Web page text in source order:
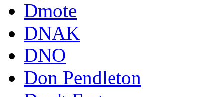
Dmote
DNAK
DNO
Don Pendleton